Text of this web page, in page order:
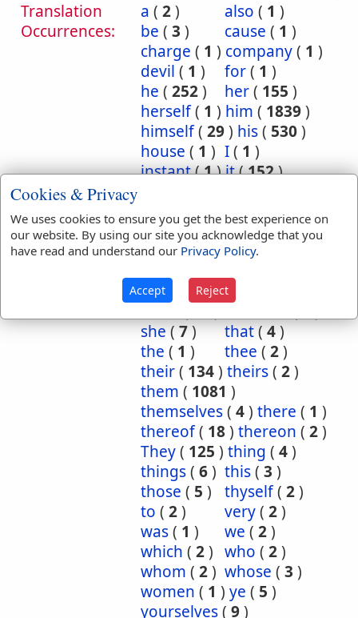
Translation
Occurrences:
a ( 2) also ( 1 )
be ( 3 ) cause ( 1 )
charge ( 1 ) company( 1 )
devil ( 1 ) for( 1 )
he ( 252) her( 155 )
herself( 1 ) him ( 1839)
himself( 29) his( 530)
house ( 1 ) I( 1 )
instant(1)it(152)
) myself (
no(1) other(1)
ourselves(3)own
required(1)
she(7) that(4)
the ( 1 ) thee ( 2)
their( 134) theirs( 2)
them ( 1081 )
themselves( 4) there ( 1 )
thereof( 18) thereon ( 2)
They( 125 ) thing ( 4)
things( 6) this( 3 )
those ( 5 ) thyself( 2)
to ( 2) very( 2)
was( 1 ) we ( 2)
which ( 2) who ( 2)
whom ( 2) whose ( 3 )
women ( 1 ) ye ( 5 )
yourselves( 9)
Cookies & Privacy
We uses cookies to ensure you get the best experience on
our website. By using our site you acknowledge that you
have read and understand our Privacy Policy.
Accept Reject